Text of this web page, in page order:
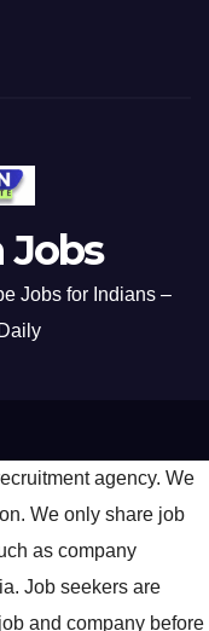
Jobs
Jobs for Indians –
agency. We
We only share job
as company
Job seekers are
and company before